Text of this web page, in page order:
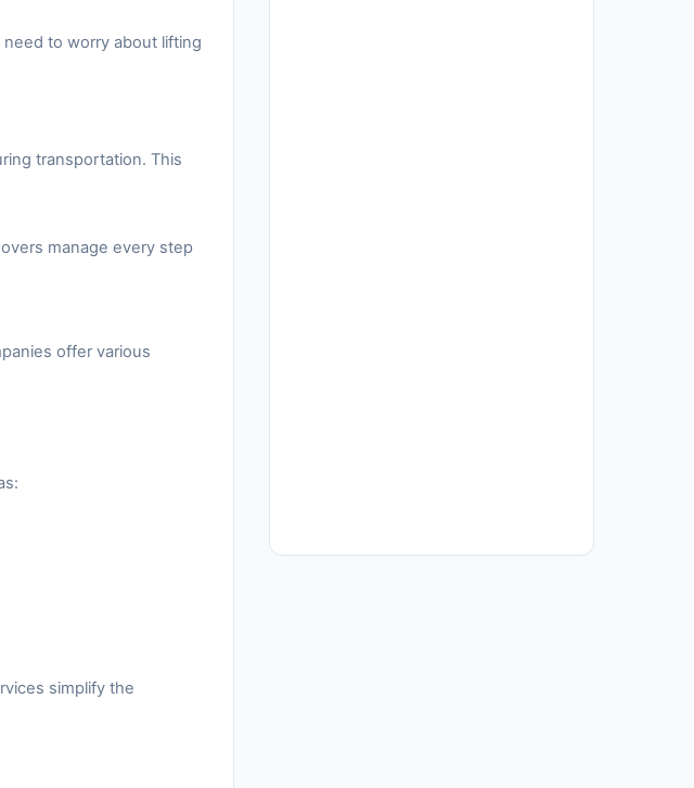
to worry about lifting
transportation. This
manage every step
offer various
simplify the